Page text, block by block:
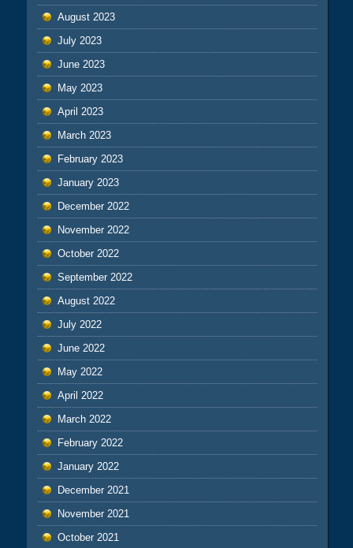
August 2023
July 2023
June 2023
May 2023
April 2023
March 2023
February 2023
January 2023
December 2022
November 2022
October 2022
September 2022
August 2022
July 2022
June 2022
May 2022
April 2022
March 2022
February 2022
January 2022
December 2021
November 2021
October 2021